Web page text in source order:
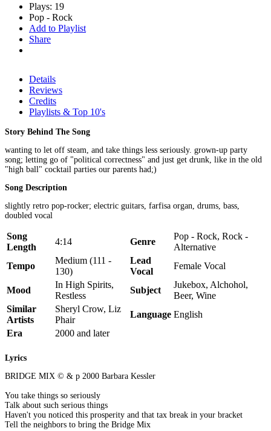
Plays: 19
Pop - Rock
Add to Playlist
Share
Details
Reviews
Credits
Playlists & Top 10's
Story Behind The Song
wanting to let off steam, and take things less seriously. grown-up party
song; letting go of "political correctness" and just get drunk, like in the old
"high ball" cocktail parties our parents had;)
Song Description
slightly retro pop-rocker; electric guitars, farfisa organ, drums, bass,
doubled vocal
Song
Length
4:14 Genre
Pop - Rock, Rock -
Alternative
Tempo
Medium (111 -
130)
Lead
Vocal
Female Vocal
Mood
In High Spirits,
Restless
Subject
Jukebox, Alchohol,
Beer, Wine
Similar
Artists
Sheryl Crow, Liz
Phair
Language English
Era
2000 and later
Lyrics
BRIDGE MIX © & p 2000 Barbara Kessler
You take things so seriously
Talk about such serious things
Haven't you noticed this prosperity and that tax break in your bracket
Tell the neighbors to bring the Bridge Mix